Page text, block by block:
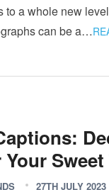
to a whole new
can be a…
27TH JULY 2023